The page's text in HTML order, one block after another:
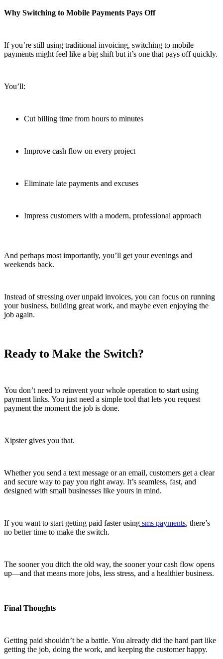
Why Switching to Mobile Payments Pays Off
If you’re still using traditional invoicing, switching to mobile
payments might feel like a big shift but it’s one that pays off quickly.
You’ll:
Cut billing time from hours to minutes
Improve cash flow on every project
Eliminate late payments and excuses
Impress customers with a modern, professional approach
And perhaps most importantly, you’ll get your evenings and
weekends back.
Instead of stressing over unpaid invoices, you can focus on running
your business, building great work, and maybe even enjoying the
job again.
Ready to Make the Switch?
You don’t need to reinvent your whole operation to start using
payment links. You just need a simple tool that lets you request
payment the moment the job is done.
Xipster gives you that.
Whether you send a text message or an email, customers get a clear
and secure way to pay you right away. It’s seamless, fast, and
designed with small businesses like yours in mind.
If you want to start getting paid faster using sms payments, there’s
no better time to make the switch.
The sooner you ditch the old way, the sooner your cash flow opens
up—and that means more jobs, less stress, and a healthier business.
Final Thoughts
Getting paid shouldn’t be a battle. You already did the hard part like
getting the job, doing the work, and keeping the customer happy.